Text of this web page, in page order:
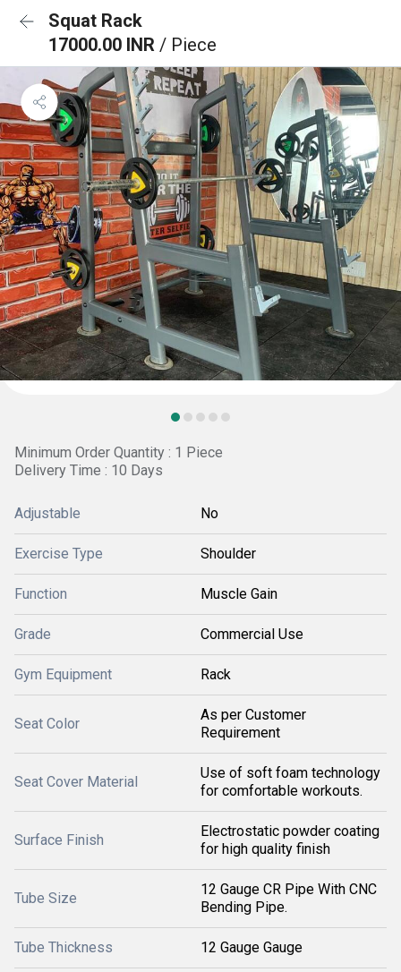
Squat Rack
17000.00 INR / Piece
Minimum Order Quantity : 1 Piece
Delivery Time : 10 Days
Adjustable No
Exercise Type Shoulder
Function Muscle Gain
Grade Commercial Use
Gym Equipment Rack
Seat Color
As per Customer
Requirement
Seat Cover Material
Use of soft foam technology
for comfortable workouts.
Surface Finish
Electrostatic powder coating
for high quality finish
Tube Size
12 Gauge CR Pipe With CNC
Bending Pipe.
Tube Thickness 12 Gauge Gauge